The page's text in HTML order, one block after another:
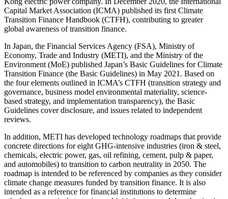
Capital Market Association (ICMA) published its first Climate
Transition Finance Handbook (CTFH), contributing to greater
global awareness of transition finance.
In Japan, the Financial Services Agency (FSA), Ministry of
Economy, Trade and Industry (METI), and the Ministry of the
Environment (MoE) published Japan’s Basic Guidelines for Climate
Transition Finance (the Basic Guidelines) in May 2021. Based on
the four elements outlined in ICMA’s CTFH (transition strategy and
governance, business model environmental materiality, science-
based strategy, and implementation transparency), the Basic
Guidelines cover disclosure, and issues related to independent
reviews.
In addition, METI has developed technology roadmaps that provide
concrete directions for eight GHG-intensive industries (iron & steel,
chemicals, electric power, gas, oil refining, cement, pulp & paper,
and automobiles) to transition to carbon neutrality in 2050. The
roadmap is intended to be referenced by companies as they consider
climate change measures funded by transition finance. It is also
intended as a reference for financial institutions to determine